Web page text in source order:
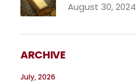
August 30, 2024
ARCHIVE
July, 2026